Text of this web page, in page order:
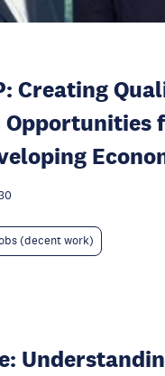
Creating
Opportunities
(decent work)